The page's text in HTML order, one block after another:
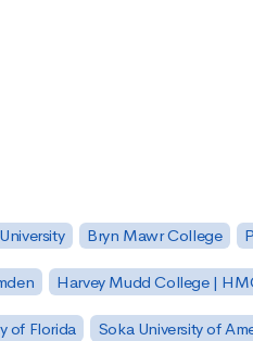
Bryn Mawr College
Harvey Mudd College |
of Florida Soka University of